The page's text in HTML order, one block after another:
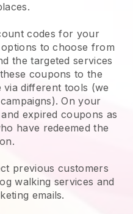
codes for your
to choose from
the targeted services
coupons to the
different tools (we
On your
expired coupons as
have redeemed the
previous customers
walking services and
emails.